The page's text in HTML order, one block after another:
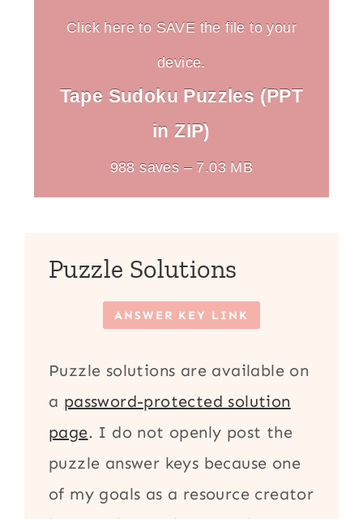
Click here to SAVE the file to your
device.
Tape Sudoku Puzzles (PPT
in ZIP)
988 saves – 7.03 MB
Puzzle Solutions
ANSWER KEY LINK
Puzzle solutions are available on
a password-protected solution
page. I do not openly post the
puzzle answer keys because one
of my goals as a resource creator